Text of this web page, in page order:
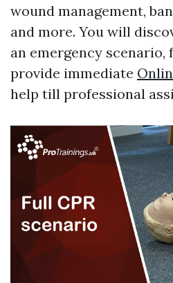
wound management,
and more. You will
an emergency scenario,
provide immediate
help till professional